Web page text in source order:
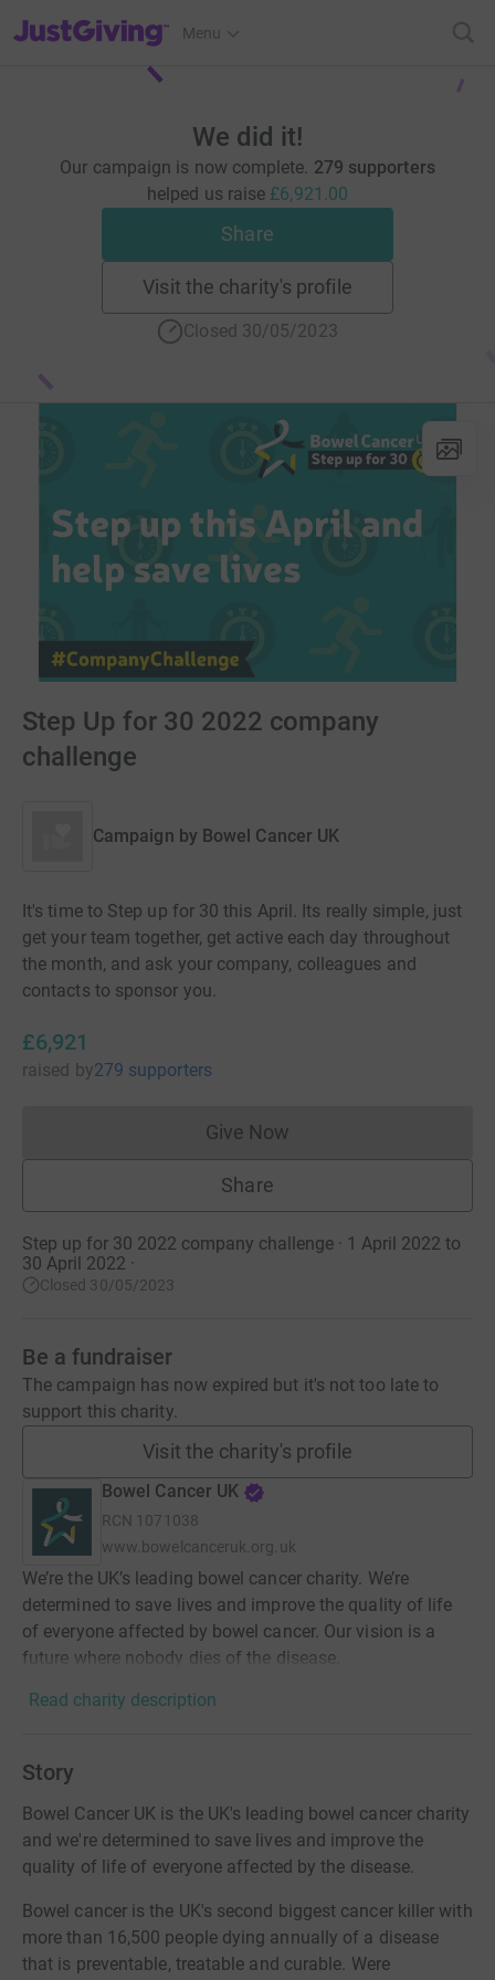
JustGiving’s homepage
Menu
We did it!
Our campaign is now complete. 279 supporters
helped us raise £6,921.00
Share
Visit the charity's profile
Closed 30/05/2023
Step Up for 30 2022 company
challenge
Campaign by Bowel Cancer UK
It's time to Step up for 30 this April. Its really simple, just
get your team together, get active each day throughout
the month, and ask your company, colleagues and
contacts to sponsor you.
£6,921
raised by279 supporters
Give NowDonations cannot currently
Share
Step up for 30 2022 company challenge · 1 April 2022 to
30 April 2022 ·
Closed 30/05/2023
Be a fundraiser
The campaign has now expired but it's not too late to
support this charity.
Visit the charity's profile
Bowel Cancer UK
RCN 1071038
www.bowelcanceruk.org.uk
We’re the UK’s leading bowel cancer charity. We’re
determined to save lives and improve the quality of life
of everyone affected by bowel cancer. Our vision is a
future where nobody dies of the disease.
Read charity description
Story
Bowel Cancer UK is the UK's leading bowel cancer charity
and we're determined to save lives and improve the
quality of life of everyone affected by the disease.
Bowel cancer is the UK's second biggest cancer killer with
more than 16,500 people dying annually of a disease
that is preventable, treatable and curable. Were